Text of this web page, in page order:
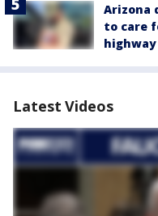
Arizona
to care
Latest Videos